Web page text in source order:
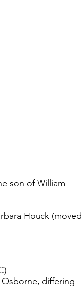
son of William
Houck (moved
Osborne, differing